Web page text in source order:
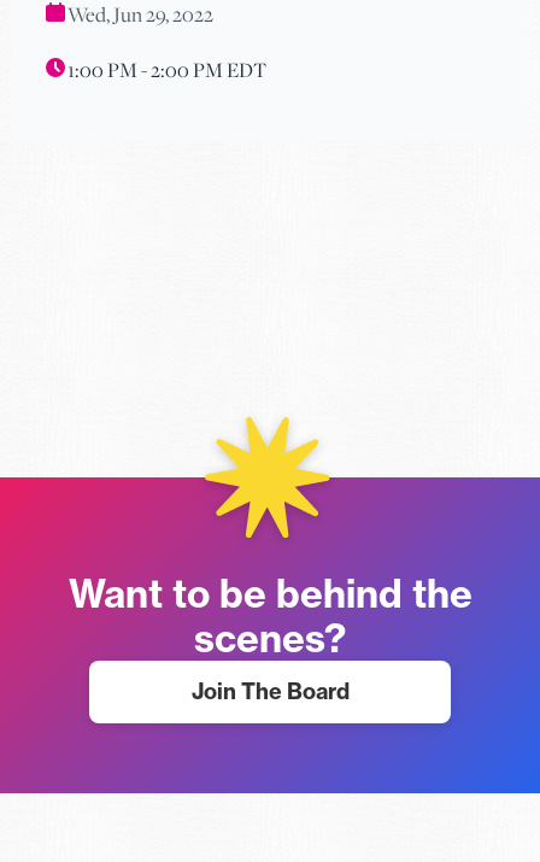
Wed, Jun 29, 2022
1:00 PM - 2:00 PM EDT
Want to be behind the
scenes?
Join The Board